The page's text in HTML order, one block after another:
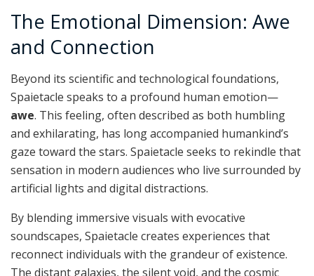
The Emotional Dimension: Awe
and Connection
Beyond its scientific and technological foundations,
Spaietacle speaks to a profound human emotion—
awe. This feeling, often described as both humbling
and exhilarating, has long accompanied humankind’s
gaze toward the stars. Spaietacle seeks to rekindle that
sensation in modern audiences who live surrounded by
artificial lights and digital distractions.
By blending immersive visuals with evocative
soundscapes, Spaietacle creates experiences that
reconnect individuals with the grandeur of existence.
The distant galaxies, the silent void, and the cosmic